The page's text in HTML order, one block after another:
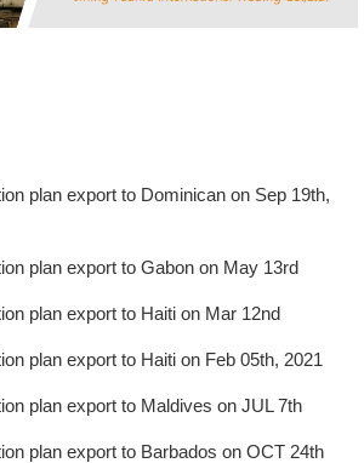
plan export to Dominican on Sep 19th,
plan export to Gabon on May 13rd
plan export to Haiti on Mar 12nd
plan export to Haiti on Feb 05th, 2021
plan export to Maldives on JUL 7th
plan export to Barbados on OCT 24th